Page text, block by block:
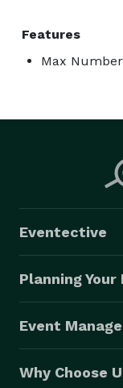
Features
Max
Eventective
Planning Your
Event
Why Choose